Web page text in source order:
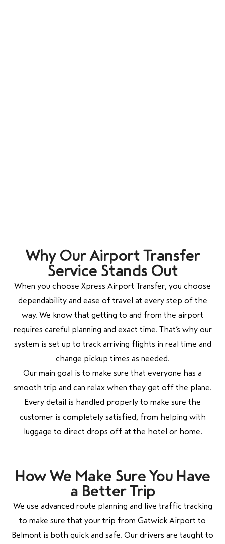
Why Our Airport Transfer
Service Stands Out
When you choose Xpress Airport Transfer, you choose
dependability and ease of travel at every step of the
way. We know that getting to and from the airport
requires careful planning and exact time. That’s why our
system is set up to track arriving flights in real time and
change pickup times as needed.
Our main goal is to make sure that everyone has a
smooth trip and can relax when they get off the plane.
Every detail is handled properly to make sure the
customer is completely satisfied, from helping with
luggage to direct drops off at the hotel or home.
How We Make Sure You Have
a Better Trip
We use advanced route planning and live traffic tracking
to make sure that your trip from Gatwick Airport to
Belmont is both quick and safe. Our drivers are taught to